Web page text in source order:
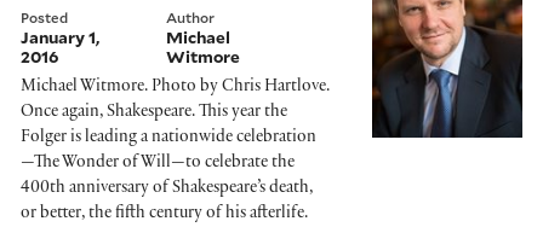
Posted
January 1,
2016
Author
Michael
Witmore
Michael Witmore. Photo by Chris Hartlove.
Once again, Shakespeare. This year the
Folger is leading a nationwide celebration
—The Wonder of Will—to celebrate the
400th anniversary of Shakespeare’s death,
or better, the fifth century of his afterlife.